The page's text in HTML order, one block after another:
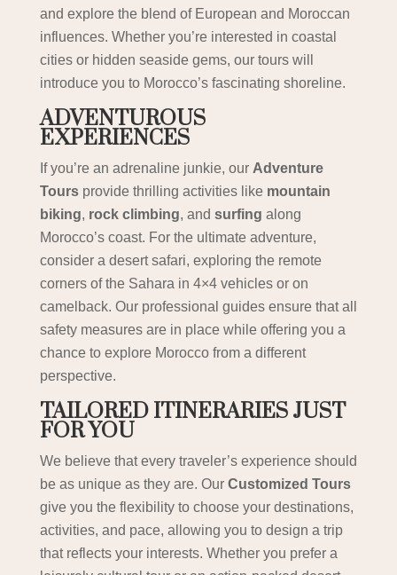
and explore the blend of European and Moroccan
influences. Whether you’re interested in coastal
cities or hidden seaside gems, our tours will
introduce you to Morocco’s fascinating shoreline.
ADVENTUROUS
EXPERIENCES
If you’re an adrenaline junkie, our Adventure
Toursprovide thrilling activities like mountain
biking, rock climbing, and surfing along
Morocco’s coast. For the ultimate adventure,
consider a desert safari, exploring the remote
corners of the Sahara in 4×4 vehicles or on
camelback. Our professional guides ensure that all
safety measures are in place while offering you a
chance to explore Morocco from a different
perspective.
TAILORED ITINERARIES JUST
FOR YOU
We believe that every traveler’s experience should
be as unique as they are. Our Customized Tours
give you the flexibility to choose your destinations,
activities, and pace, allowing you to design a trip
that reflects your interests. Whether you prefer a